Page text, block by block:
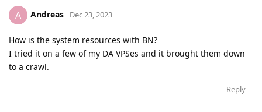
A Andreas Dec 23, 2023
How is the system resources with BN?
I tried it on a few of my DA VPSes and it brought them down
to a crawl.
Reply